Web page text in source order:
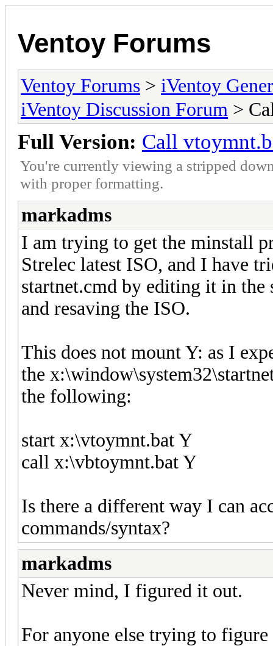
Ventoy Forums
Ventoy Forums > iVentoy
iVentoy Discussion Forum >
Full Version: Call
You're currently viewing a stripped
with proper formatting.
markadms
I am trying to get the minstall
Strelec latest ISO, and I have
startnet.cmd by editing it in
and resaving the ISO.
This does not mount Y: as I
the
the following:
start x:\vtoymnt.bat Y
call x:\vbtoymnt.bat Y
Is there a different way I can
commands/syntax?
markadms
Never mind, I figured it out.
For anyone else trying to